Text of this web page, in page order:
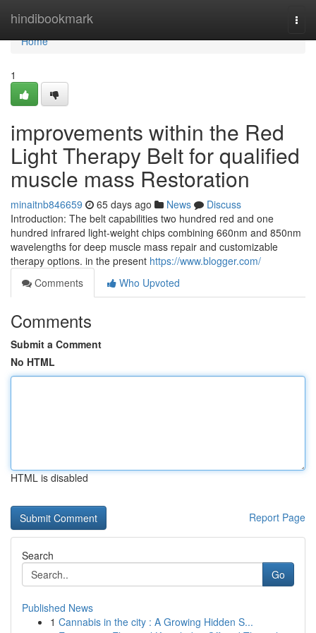
hindibookmark
Home
Home
1
improvements within the Red
Light Therapy Belt for qualified
muscle mass Restoration
minaitnb846659 65 days ago News
Discuss
Introduction: The belt capabilities two hundred red and one
hundred infrared light-weight chips combining 660nm and 850nm
wavelengths for deep muscle mass repair and customizable
therapy options. in the present https://www.blogger.com/
Comments
Who Upvoted
Comments
Submit a Comment
No HTML
HTML is disabled
Report Page
Search
Go
Published News
1 Cannabis in the city : A Growing Hidden S...